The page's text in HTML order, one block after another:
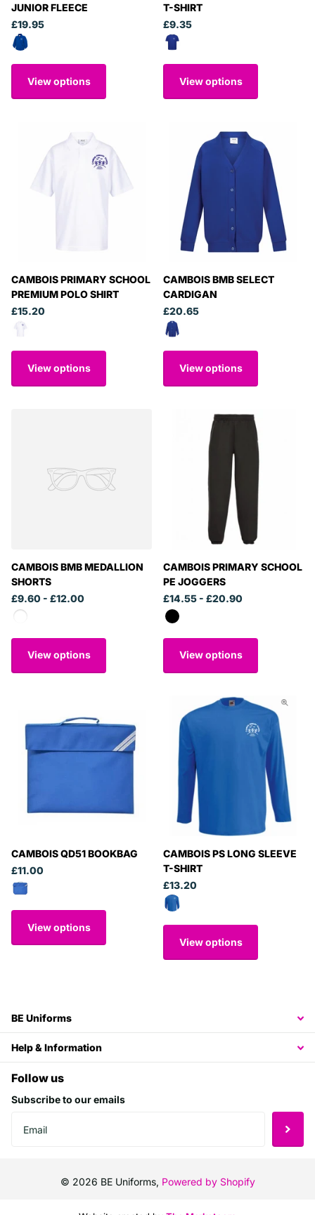
JUNIOR FLEECE
£19.95
View options
T-SHIRT
£9.35
View options
CAMBOIS PRIMARY SCHOOL
PREMIUM POLO SHIRT
£15.20
View options
CAMBOIS BMB SELECT
CARDIGAN
£20.65
View options
CAMBOIS BMB MEDALLION
SHORTS
£9.60 - £12.00
View options
CAMBOIS PRIMARY SCHOOL
PE JOGGERS
£14.55 - £20.90
View options
CAMBOIS QD51 BOOKBAG
£11.00
View options
CAMBOIS PS LONG SLEEVE
T-SHIRT
£13.20
View options
BE Uniforms
Help & Information
Follow us
Subscribe to our emails
© 2026 BE Uniforms, Powered by Shopify